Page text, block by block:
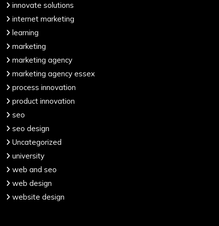
innovate solutions
internet marketing
learning
marketing
marketing agency
marketing agency essex
process innovation
product innovation
seo
seo design
Uncategorized
university
web and seo
web design
website design